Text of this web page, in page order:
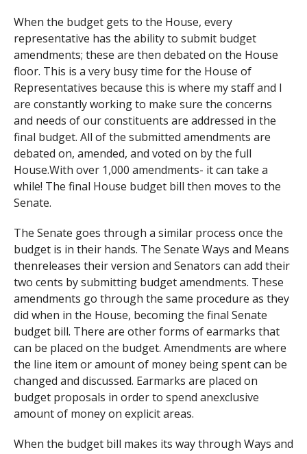
When the budget gets to the House, every
representative has the ability to submit budget
amendments; these are then debated on the House
floor. This is a very busy time for the House of
Representatives because this is where my staff and I
are constantly working to make sure the concerns
and needs of our constituents are addressed in the
final budget. All of the submitted amendments are
debated on, amended, and voted on by the full
House.With over 1,000 amendments- it can take a
while! The final House budget bill then moves to the
Senate.
The Senate goes through a similar process once the
budget is in their hands. The Senate Ways and Means
thenreleases their version and Senators can add their
two cents by submitting budget amendments. These
amendments go through the same procedure as they
did when in the House, becoming the final Senate
budget bill. There are other forms of earmarks that
can be placed on the budget. Amendments are where
the line item or amount of money being spent can be
changed and discussed. Earmarks are placed on
budget proposals in order to spend anexclusive
amount of money on explicit areas.
When the budget bill makes its way through Ways and